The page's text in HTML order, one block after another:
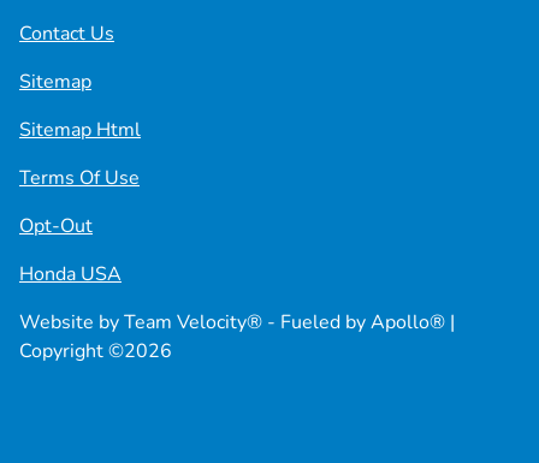
Contact Us
Sitemap
Sitemap Html
Terms Of Use
Opt-Out
Honda USA
Website byTeam Velocity® - Fueled by Apollo® |
Copyright ©2026